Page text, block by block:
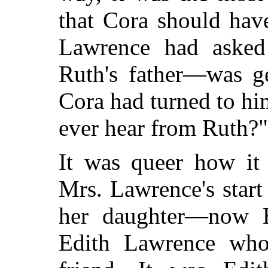
that Cora should
Lawrence had
Ruth's father—was
Cora had turned to
ever hear from Ruth?"
It was queer how it
Mrs. Lawrence's
her daughter—now
Edith Lawrence